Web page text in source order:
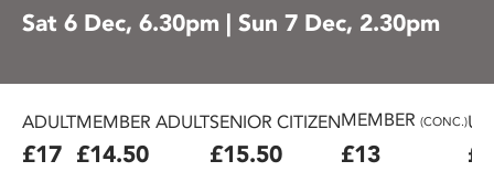
Sat 6 Dec, 6.30pm | Sun 7 Dec, 2.30pm
ADULT
£17
MEMBER ADULT
£14.50
SENIOR CITIZEN
£15.50
MEMBER (CONC.)
£13